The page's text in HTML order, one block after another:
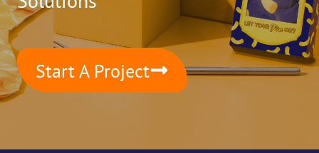
Start A Project